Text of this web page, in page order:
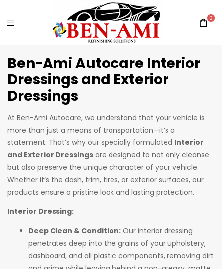
0
Ben-Ami Autocare Interior
Dressings and Exterior
Dressings
At Ben-Ami Autocare, we understand that your vehicle is
more than just a means of transportation—it’s a
statement. That’s why our specially formulated Interior
and Exterior Dressings are designed to not only cleanse
but also preserve the unique character of your vehicle.
Whether it’s the dash, trim, tires, or exterior surfaces, our
products ensure a pristine look and lasting protection.
Interior Dressing:
Deep Clean & Condition: Our interior dressing
penetrates deep into the grains of your upholstery,
dashboard, and all plastic components, removing dirt